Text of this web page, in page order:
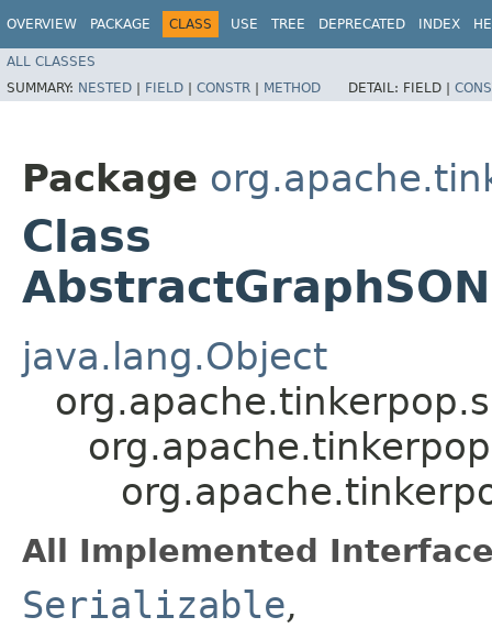
OVERVIEW PACKAGE CLASS USE TREE DEPRECATED INDEX
ALL CLASSES
SUMMARY: NESTED | FIELD | CONSTR | METHOD DETAIL: FIELD |
Package
Class
java.lang.Object
All Implemented
Serializable,